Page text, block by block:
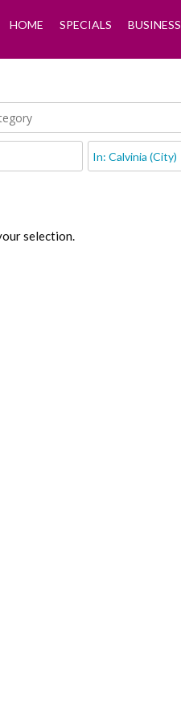
HOME SPECIALS BUSINESS
selection.